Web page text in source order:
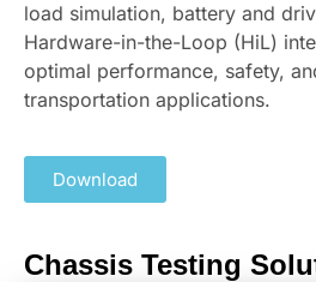
load simulation, battery and
Hardware-in-the-Loop (HiL)
optimal performance, safety,
transportation applications.
Download
Chassis Testing